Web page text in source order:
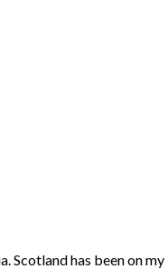
Scotland has been on my